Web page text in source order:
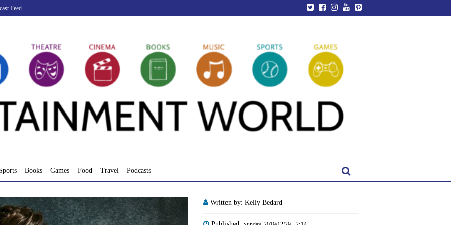
Feed
Books Games Food Travel Podcasts
Written by: Kelly Bedard